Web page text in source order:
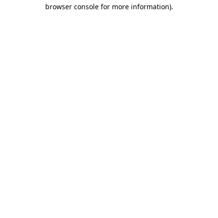
browser console for more information).